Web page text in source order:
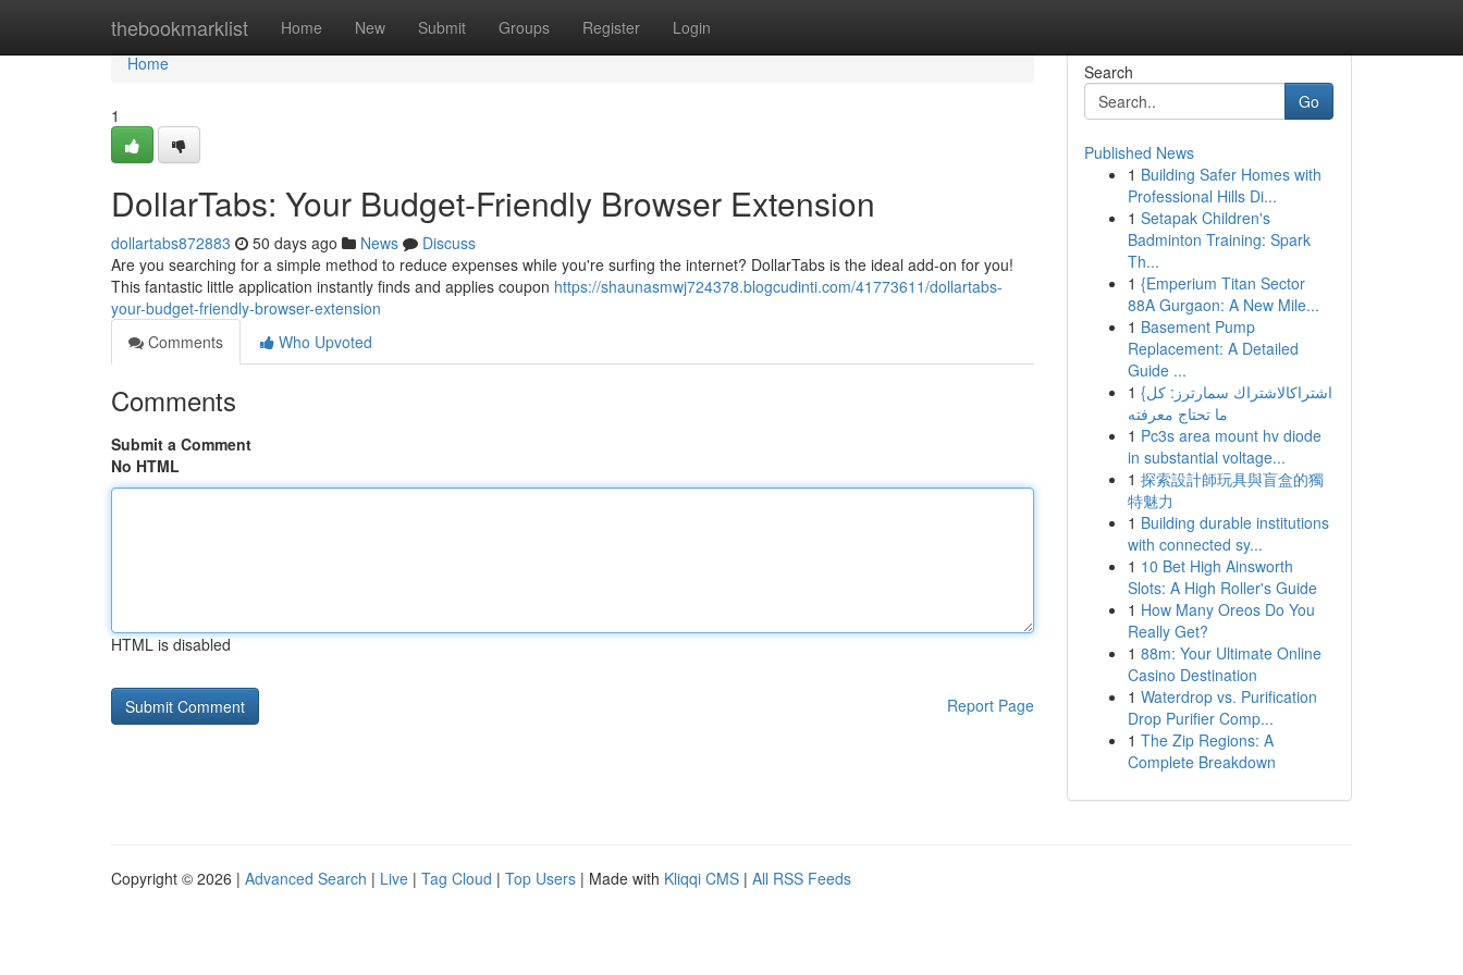
thebookmarklist Home New Submit Groups Register Login
Home
Home
1
DollarTabs: Your Budget-Friendly Browser Extension
dollartabs872883 50 days ago News
Discuss
Are you searching for a simple method to reduce expenses while you're surfing the internet? DollarTabs is the ideal add-on for you!
This fantastic little application instantly finds and applies coupon https://shaunasmwj724378.blogcudinti.com/41773611/dollartabs-
your-budget-friendly-browser-extension
Comments
Who Upvoted
Comments
Submit a Comment
No HTML
HTML is disabled
Report Page
Search
Go
Published News
1 Building Safer Homes with
Professional Hills Di...
1 Setapak Children's
Badminton Training: Spark
Th...
1 {Emperium Titan Sector
88A Gurgaon: A New Mile...
1 Basement Pump
Replacement: A Detailed
Guide ...
1 {اشتراكالاشتراك سمارترز: كل
ما تحتاج معرفته
1 Pc3s area mount hv diode
in substantial voltage...
1 探索設計師玩具與盲盒的獨
特魅力
1 Building durable institutions
with connected sy...
1 10 Bet High Ainsworth
Slots: A High Roller's Guide
1 How Many Oreos Do You
Really Get?
1 88m: Your Ultimate Online
Casino Destination
1 Waterdrop vs. Purification
Drop Purifier Comp...
1 The Zip Regions: A
Complete Breakdown
Copyright © 2026 | Advanced Search | Live | Tag Cloud | Top Users | Made with Kliqqi CMS | All RSS Feeds